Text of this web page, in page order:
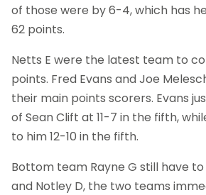
of those were by 6-4, which has
62 points.
Netts E were the latest team to
points. Fred Evans and Joe
their main points scorers. Evans
of Sean Clift at 11-7 in the fifth,
to him 12-10 in the fifth.
Bottom team Rayne G still have
and Notley D, the two teams